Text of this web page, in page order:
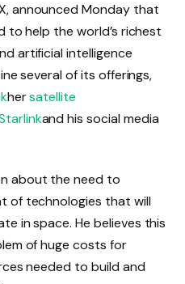
announced Monday that
to help the world’s richest
artificial intelligence
several of its offerings,
hersatellite
and his social media
about the need to
of technologies that will
in space. He believes this
of huge costs for
needed to build and